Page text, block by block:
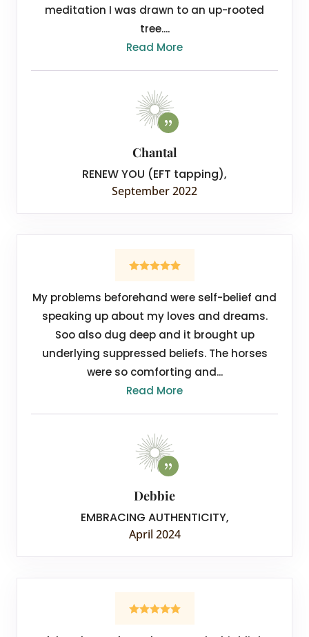
meditation I was drawn to an up-rooted
tree....
Read More
Chantal
RENEW YOU (EFT tapping),
September 2022
My problems beforehand were self-belief and
speaking up about my loves and dreams.
Soo also dug deep and it brought up
underlying suppressed beliefs. The horses
were so comforting and...
Read More
Debbie
EMBRACING AUTHENTICITY,
April 2024